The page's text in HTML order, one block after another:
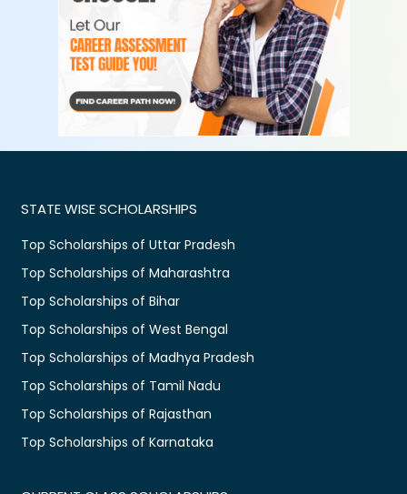
STATE WISE SCHOLARSHIPS
Top Scholarships of Uttar Pradesh
Top Scholarships of Maharashtra
Top Scholarships of Bihar
Top Scholarships of West Bengal
Top Scholarships of Madhya Pradesh
Top Scholarships of Tamil Nadu
Top Scholarships of Rajasthan
Top Scholarships of Karnataka